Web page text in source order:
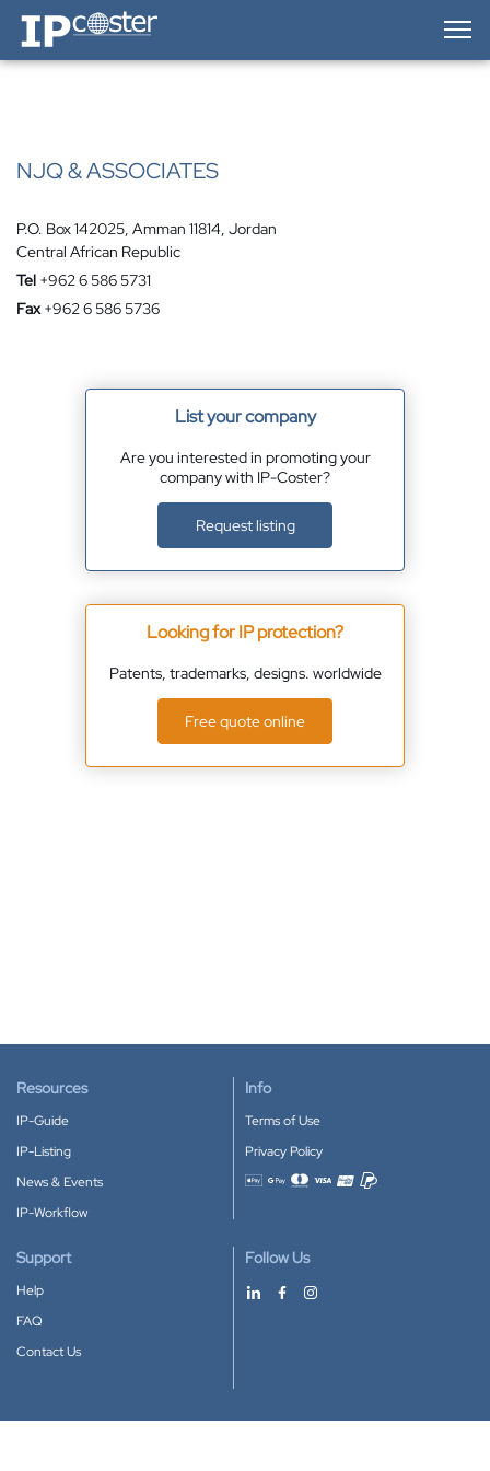
IP-Coster — Home
NJQ & ASSOCIATES
P.O. Box 142025, Amman 11814, Jordan
Central African Republic
Tel +962 6 586 5731
Fax +962 6 586 5736
List your company
Are you interested in promoting your
company with IP-Coster?
Request listing
Looking for IP protection?
Patents, trademarks, designs. worldwide
Free quote online
Resources
IP-Guide
IP-Listing
News & Events
IP-Workflow
Info
Terms of Use
Privacy Policy
Accepted payment methods
Support
Help
FAQ
Contact Us
Follow Us